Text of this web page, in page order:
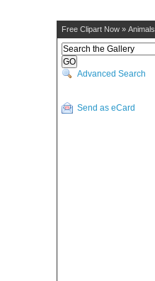
Free Clipart Now » Animals
Advanced Search
Send as eCard